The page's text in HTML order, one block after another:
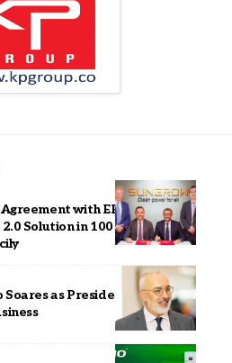
Agreement with EP Produzione
Solution in 100 MW / 220
Soares as President to